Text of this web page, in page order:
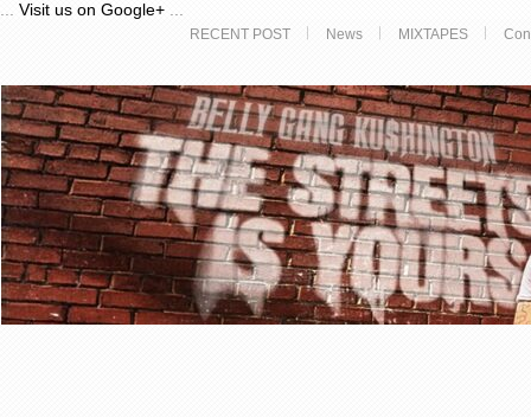
Visit us on Google+
RECENT POST News MIXTAPES